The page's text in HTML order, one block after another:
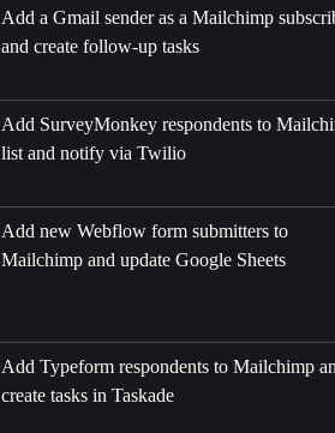
Add a Gmail sender as a Mailchimp
and create follow-up tasks
Add SurveyMonkey respondents to
list and notify via Twilio
Add new Webflow form submitters to
Mailchimp and update Google Sheets
Add Typeform respondents to Mailchimp
create tasks in Taskade